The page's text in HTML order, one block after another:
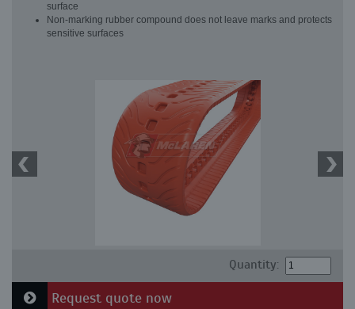
surface
Non-marking rubber compound does not leave marks and protects
sensitive surfaces
Quantity:
Request quote now